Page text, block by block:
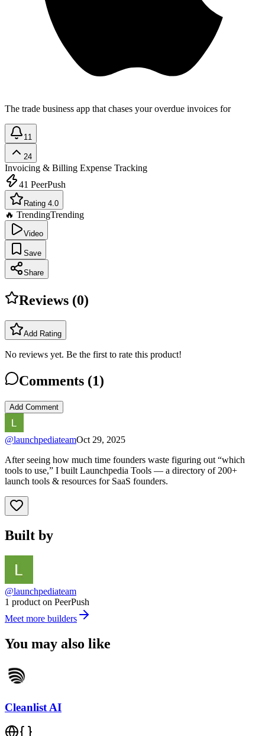
The trade business app that chases your overdue invoices for
11
24
Invoicing & Billing Expense Tracking
41 PeerPush
Rating 4.0
🔥 TrendingTrending
Video
Save
Share
Reviews (0)
Add Rating
No reviews yet. Be the first to rate this product!
Comments (1)
Add Comment
@launchpediateamOct 29, 2025
After seeing how much time founders waste figuring out “which
tools to use,” I built Launchpedia Tools — a directory of 200+
launch tools & resources for SaaS founders.
Built by
@launchpediateam
1 product on PeerPush
Meet more builders
You may also like
Cleanlist AI